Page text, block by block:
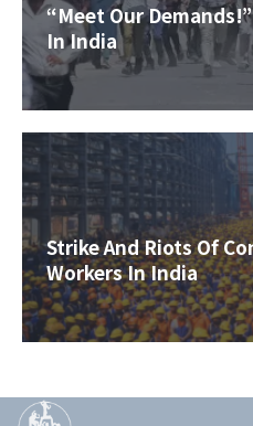
“Meet Our
In India
Strike And Riots Of
Workers In India